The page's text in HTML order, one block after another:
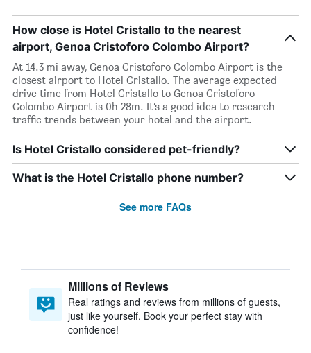
How close is Hotel Cristallo to the nearest
airport, Genoa Cristoforo Colombo Airport?
At 14.3 mi away, Genoa Cristoforo Colombo Airport is the
closest airport to Hotel Cristallo. The average expected
drive time from Hotel Cristallo to Genoa Cristoforo
Colombo Airport is 0h 28m. It’s a good idea to research
traffic trends between your hotel and the airport.
Is Hotel Cristallo considered pet-friendly?
What is the Hotel Cristallo phone number?
See more FAQs
Millions of Reviews
Real ratings and reviews from millions of guests,
just like yourself. Book your perfect stay with
confidence!